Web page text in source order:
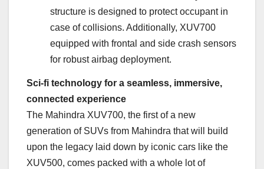
structure is designed to protect occupant in
case of collisions. Additionally, XUV700
equipped with frontal and side crash sensors
for robust airbag deployment.
Sci-fi technology for a seamless, immersive,
connected experience
The Mahindra XUV700, the first of a new
generation of SUVs from Mahindra that will build
upon the legacy laid down by iconic cars like the
XUV500, comes packed with a whole lot of